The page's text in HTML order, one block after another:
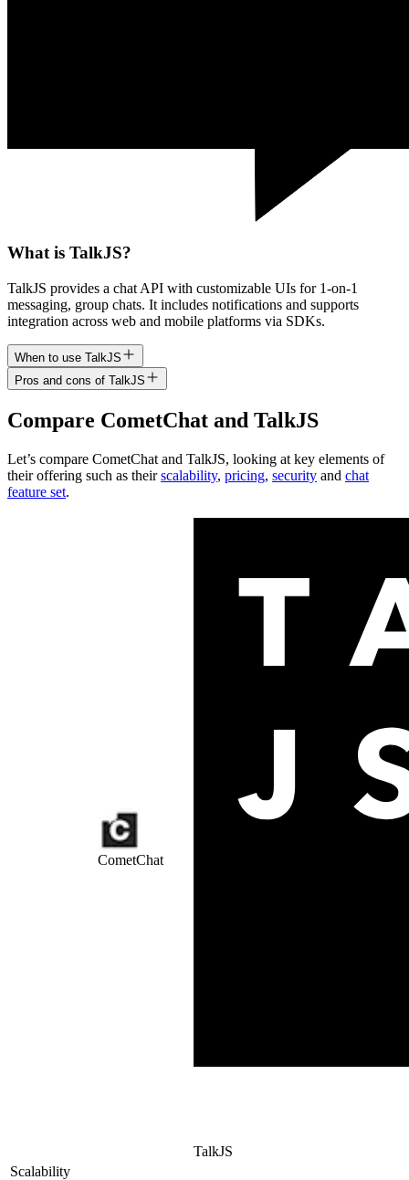
What is TalkJS?
TalkJS provides a chat API with customizable UIs for 1-on-1
messaging, group chats. It includes notifications and supports
integration across web and mobile platforms via SDKs.
When to use TalkJS
Pros and cons of TalkJS
Compare CometChat and TalkJS
Let’s compare CometChat and TalkJS, looking at key elements of
their offering such as their scalability, pricing, security and chat
feature set.
CometChat
TalkJS
Scalability